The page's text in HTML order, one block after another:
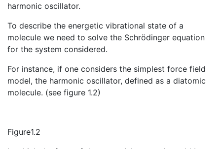
harmonic oscillator.
To describe the energetic vibrational state of a
molecule we need to solve the Schrödinger equation
for the system considered.
For instance, if one considers the simplest force field
model, the harmonic oscillator, defined as a diatomic
molecule. (see figure 1.2)
Figure1.2